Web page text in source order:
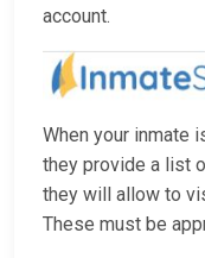
account.
When your inmate
they provide a list
they will allow to
These must be